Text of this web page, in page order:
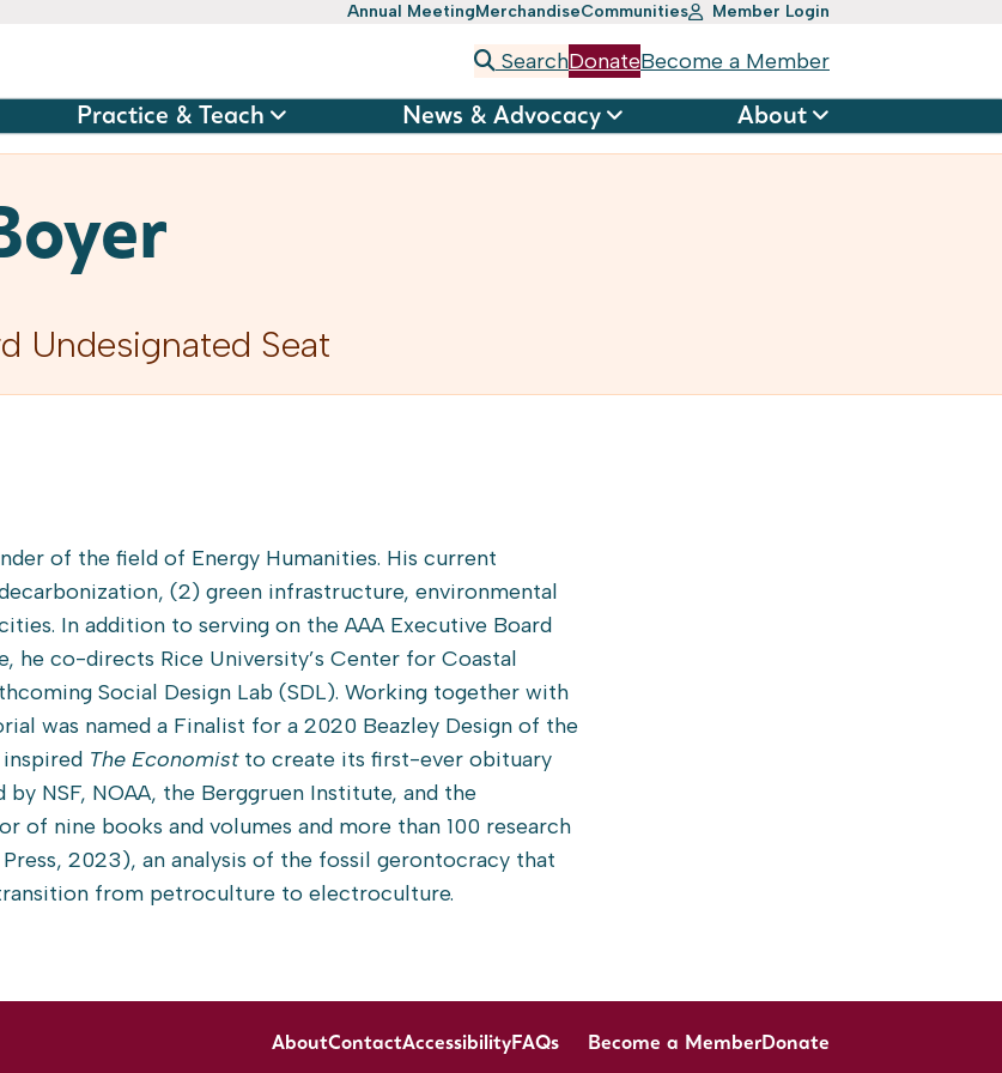
Annual MeetingMerchandiseCommunities Member Login
SearchDonateBecome a Member
Practice & Teach News & Advocacy About
Undesignated Seat
of the field of Energy Humanities. His current
(2) green infrastructure, environmental
In addition to serving on the AAA Executive Board
he co-directs Rice University’s Center for Coastal
Social Design Lab (SDL). Working together with
was named a Finalist for a 2020 Beazley Design of the
The Economistto create its first-ever obituary
NSF, NOAA, the Berggruen Institute, and the
of nine books and volumes and more than 100 research
2023), an analysis of the fossil gerontocracy that
from petroculture to electroculture.
AboutContactAccessibilityFAQs Become a MemberDonate